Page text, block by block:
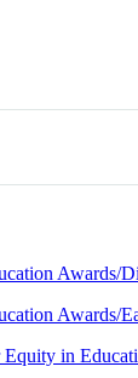
Awards/
Awards/
in